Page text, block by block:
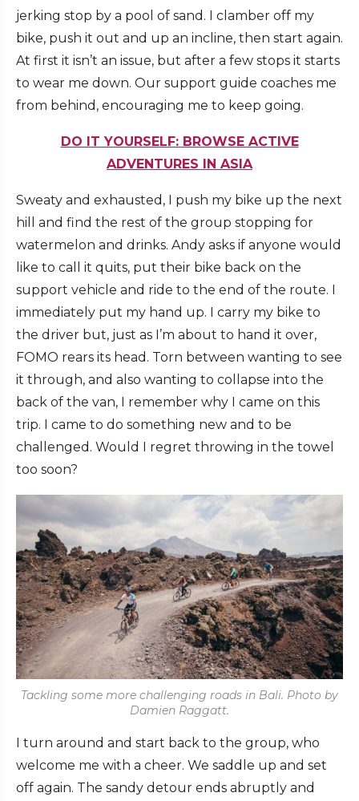
jerking stop by a pool of sand. I clamber off my
bike, push it out and up an incline, then start again.
At first it isn’t an issue, but after a few stops it starts
to wear me down. Our support guide coaches me
from behind, encouraging me to keep going.
DO IT YOURSELF: BROWSE ACTIVE
ADVENTURES IN ASIA
Sweaty and exhausted, I push my bike up the next
hill and find the rest of the group stopping for
watermelon and drinks. Andy asks if anyone would
like to call it quits, put their bike back on the
support vehicle and ride to the end of the route. I
immediately put my hand up. I carry my bike to
the driver but, just as I’m about to hand it over,
FOMO rears its head. Torn between wanting to see
it through, and also wanting to collapse into the
back of the van, I remember why I came on this
trip. I came to do something new and to be
challenged. Would I regret throwing in the towel
too soon?
Tackling some more challenging roads in Bali. Photo by
Damien Raggatt.
I turn around and start back to the group, who
welcome me with a cheer. We saddle up and set
off again. The sandy detour ends abruptly and